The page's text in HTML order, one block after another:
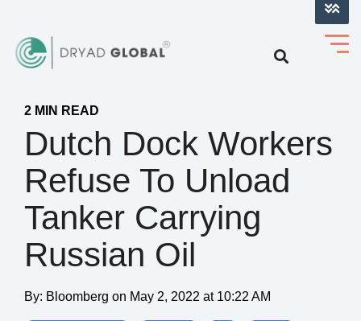
2 MIN READ
Dutch Dock Workers
Refuse To Unload
Tanker Carrying
Russian Oil
By: Bloomberg on May 2, 2022 at 10:22 AM